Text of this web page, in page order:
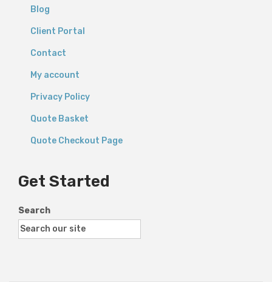
Blog
Client Portal
Contact
My account
Privacy Policy
Quote Basket
Quote Checkout Page
Get Started
Search